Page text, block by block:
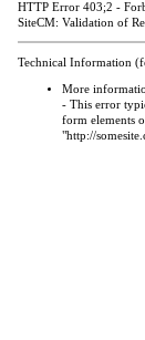
HTTP Error 403;2 -
SiteCM: Validation of
Technical Information
More
- This error
form elements
"http://